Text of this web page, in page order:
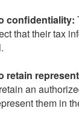
confidentiality:
that their tax
retain
an
them in